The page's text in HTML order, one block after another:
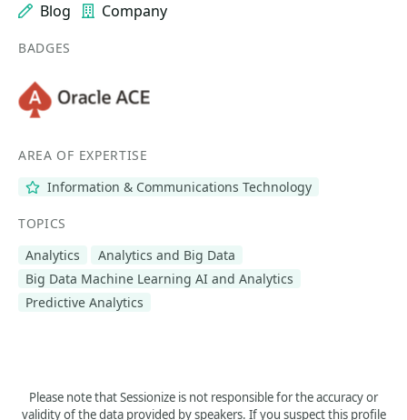
Blog
Company
BADGES
AREA OF EXPERTISE
Information & Communications Technology
TOPICS
Analytics
Analytics and Big Data
Big Data Machine Learning AI and Analytics
Predictive Analytics
Please note that Sessionize is not responsible for the accuracy or
validity of the data provided by speakers. If you suspect this profile